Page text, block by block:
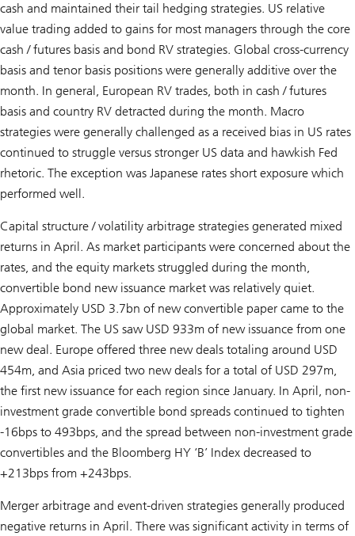
cash and maintained their tail hedging strategies. US relative
value trading added to gains for most managers through the core
cash / futures basis and bond RV strategies. Global cross-currency
basis and tenor basis positions were generally additive over the
month. In general, European RV trades, both in cash / futures
basis and country RV detracted during the month. Macro
strategies were generally challenged as a received bias in US rates
continued to struggle versus stronger US data and hawkish Fed
rhetoric. The exception was Japanese rates short exposure which
performed well.
Capital structure / volatility arbitrage strategies generated mixed
returns in April. As market participants were concerned about the
rates, and the equity markets struggled during the month,
convertible bond new issuance market was relatively quiet.
Approximately USD 3.7bn of new convertible paper came to the
global market. The US saw USD 933m of new issuance from one
new deal. Europe offered three new deals totaling around USD
454m, and Asia priced two new deals for a total of USD 297m,
the first new issuance for each region since January. In April, non-
investment grade convertible bond spreads continued to tighten
-16bps to 493bps, and the spread between non-investment grade
convertibles and the Bloomberg HY ‘B’ Index decreased to
+213bps from +243bps.
Merger arbitrage and event-driven strategies generally produced
negative returns in April. There was significant activity in terms of